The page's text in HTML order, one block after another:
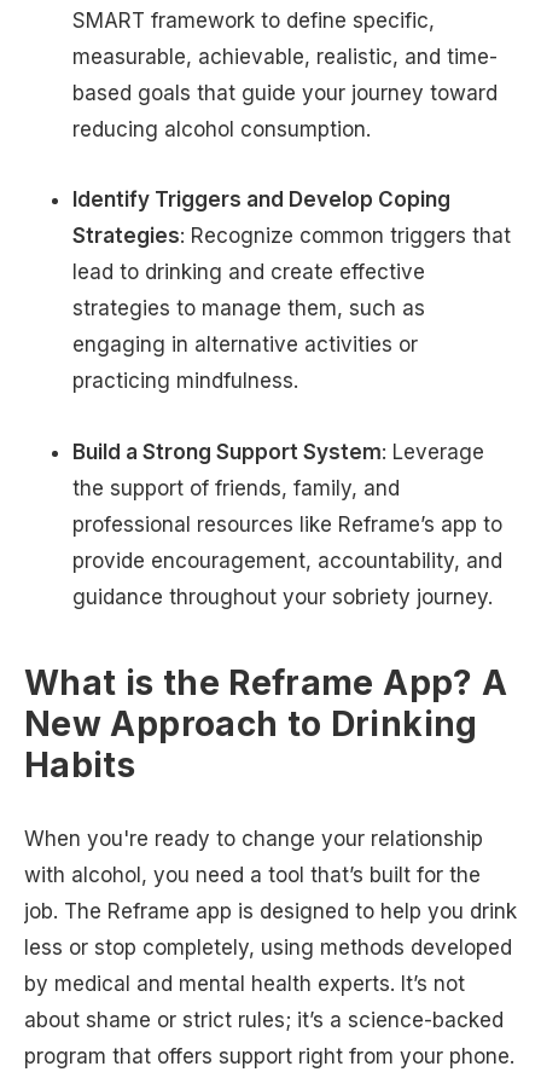
SMART framework to define specific,
measurable, achievable, realistic, and time-
based goals that guide your journey toward
reducing alcohol consumption.
Identify Triggers and Develop Coping
Strategies: Recognize common triggers that
lead to drinking and create effective
strategies to manage them, such as
engaging in alternative activities or
practicing mindfulness.
Build a Strong Support System: Leverage
the support of friends, family, and
professional resources like Reframe’s app to
provide encouragement, accountability, and
guidance throughout your sobriety journey.
What is the Reframe App? A
New Approach to Drinking
Habits
When you're ready to change your relationship
with alcohol, you need a tool that’s built for the
job. The Reframe app is designed to help you drink
less or stop completely, using methods developed
by medical and mental health experts. It’s not
about shame or strict rules; it’s a science-backed
program that offers support right from your phone.